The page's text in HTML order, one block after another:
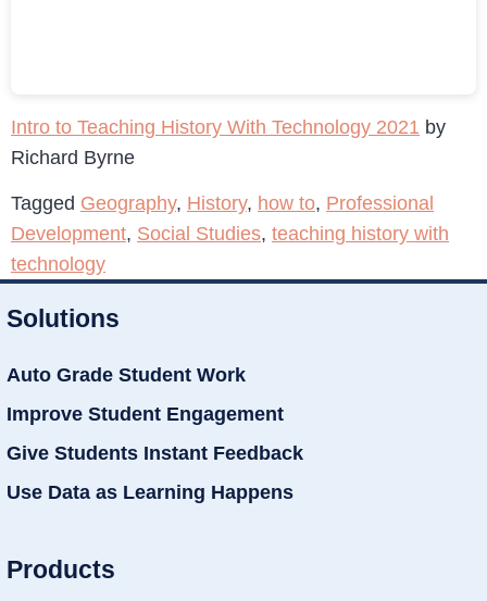
Intro to Teaching History With Technology 2021 by
Richard Byrne
Tagged Geography, History, how to, Professional
Development, Social Studies, teaching history with
technology
Solutions
Auto Grade Student Work
Improve Student Engagement
Give Students Instant Feedback
Use Data as Learning Happens
Products